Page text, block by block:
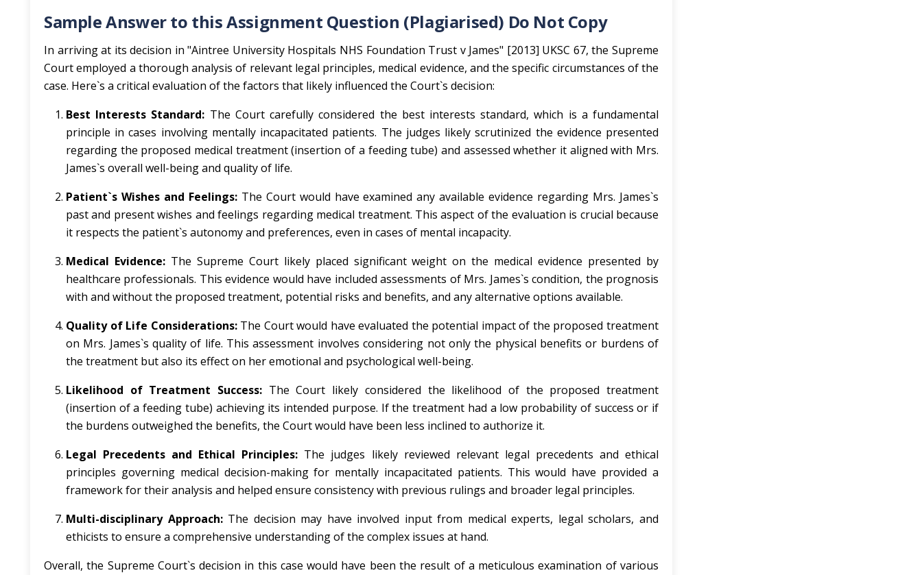
Sample Answer to this Assignment Question (Plagiarised) Do Not Copy
In arriving at its decision in "Aintree University Hospitals NHS Foundation Trust v James" [2013] UKSC 67, the Supreme
Court employed a thorough analysis of relevant legal principles, medical evidence, and the specific circumstances of the
case. Here`s a critical evaluation of the factors that likely influenced the Court`s decision:
Best Interests Standard: The Court carefully considered the best interests standard, which is a fundamental
principle in cases involving mentally incapacitated patients. The judges likely scrutinized the evidence presented
regarding the proposed medical treatment (insertion of a feeding tube) and assessed whether it aligned with Mrs.
James`s overall well-being and quality of life.
Patient`s Wishes and Feelings:The Court would have examined any available evidence regarding Mrs. James`s
past and present wishes and feelings regarding medical treatment. This aspect of the evaluation is crucial because
it respects the patient`s autonomy and preferences, even in cases of mental incapacity.
Medical Evidence:The Supreme Court likely placed significant weight on the medical evidence presented by
healthcare professionals. This evidence would have included assessments of Mrs. James`s condition, the prognosis
with and without the proposed treatment, potential risks and benefits, and any alternative options available.
Quality of Life Considerations:The Court would have evaluated the potential impact of the proposed treatment
on Mrs. James`s quality of life. This assessment involves considering not only the physical benefits or burdens of
the treatment but also its effect on her emotional and psychological well-being.
Likelihood of Treatment Success: The Court likely considered the likelihood of the proposed treatment
(insertion of a feeding tube) achieving its intended purpose. If the treatment had a low probability of success or if
the burdens outweighed the benefits, the Court would have been less inclined to authorize it.
Legal Precedents and Ethical Principles: The judges likely reviewed relevant legal precedents and ethical
principles governing medical decision-making for mentally incapacitated patients. This would have provided a
framework for their analysis and helped ensure consistency with previous rulings and broader legal principles.
Multi-disciplinary Approach:The decision may have involved input from medical experts, legal scholars, and
ethicists to ensure a comprehensive understanding of the complex issues at hand.
Overall, the Supreme Court`s decision in this case would have been the result of a meticulous examination of various